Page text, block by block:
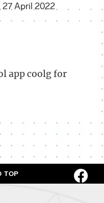
27 April 2022
app coolg for
TOP